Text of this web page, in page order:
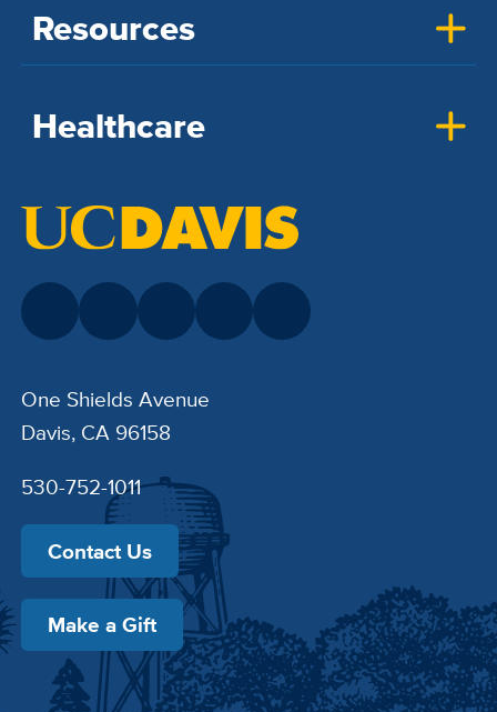
Resources
Healthcare
One Shields Avenue
Davis, CA 96158
530-752-1011
Contact Us
Make a Gift